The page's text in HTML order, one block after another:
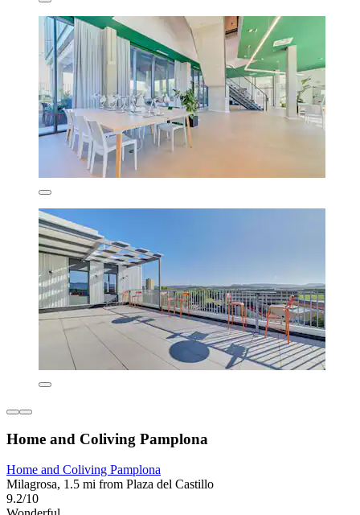
Home and Coliving Pamplona
Home and Coliving Pamplona
Milagrosa, 1.5 mi from Plaza del Castillo
9.2/10